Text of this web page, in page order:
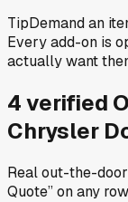
TipDemand an
Every add-on is
actually want
4verified
Chrysler
Real out-the-
Quote” on any row